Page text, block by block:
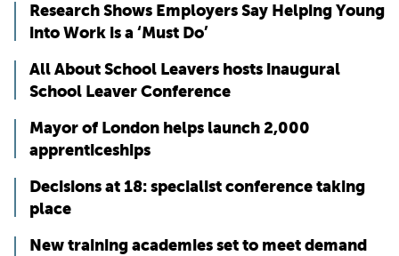
Research Shows Employers Say Helping Young
into Work is a ‘Must Do’
All About School Leavers hosts inaugural
School Leaver Conference
Mayor of London helps launch 2,000
apprenticeships
Decisions at 18: specialist conference taking
place
New training academies set to meet demand